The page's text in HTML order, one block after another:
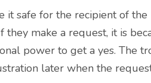
it safe for the recipient of
make a request, it is
power to get a yes. The
later when the